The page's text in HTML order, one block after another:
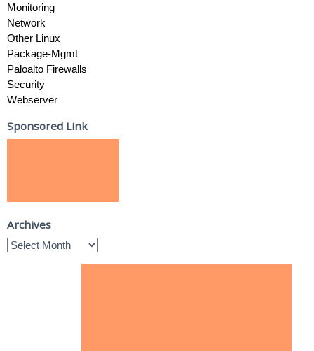
Monitoring
Network
Other Linux
Package-Mgmt
Paloalto Firewalls
Security
Webserver
Sponsored Link
Archives